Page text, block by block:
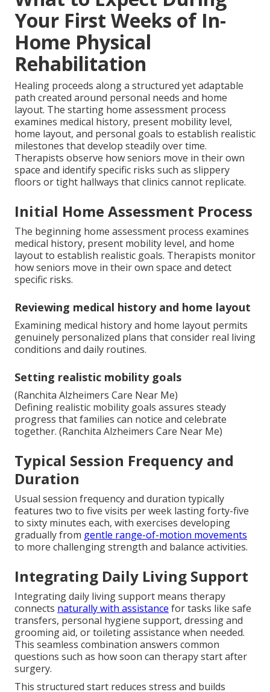
Your First Weeks of In-
Home Physical
Rehabilitation
Healing proceeds along a structured yet adaptable
path created around personal needs and home
layout. The starting home assessment process
examines medical history, present mobility level,
home layout, and personal goals to establish realistic
milestones that develop steadily over time.
Therapists observe how seniors move in their own
space and identify specific risks such as slippery
floors or tight hallways that clinics cannot replicate.
Initial Home Assessment Process
The beginning home assessment process examines
medical history, present mobility level, and home
layout to establish realistic goals. Therapists monitor
how seniors move in their own space and detect
specific risks.
Reviewing medical history and home layout
Examining medical history and home layout permits
genuinely personalized plans that consider real living
conditions and daily routines.
Setting realistic mobility goals
(Ranchita Alzheimers Care Near Me)
Defining realistic mobility goals assures steady
progress that families can notice and celebrate
together. (Ranchita Alzheimers Care Near Me)
Typical Session Frequency and
Duration
Usual session frequency and duration typically
features two to five visits per week lasting forty-five
to sixty minutes each, with exercises developing
gradually from gentle range-of-motion movements
to more challenging strength and balance activities.
Integrating Daily Living Support
Integrating daily living support means therapy
connects naturally with assistance for tasks like safe
transfers, personal hygiene support, dressing and
grooming aid, or toileting assistance when needed.
This seamless combination answers common
questions such as how soon can therapy start after
surgery.
This structured start reduces stress and builds